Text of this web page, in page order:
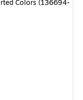
Colors (136694-